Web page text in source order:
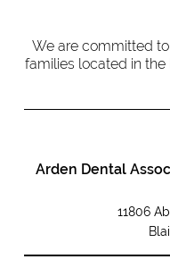
We are committed
families located in
Arden Dental
11806